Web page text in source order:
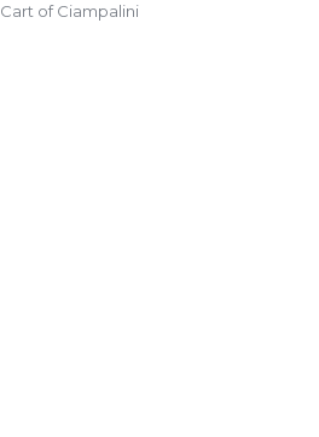
Cart of Ciampalini